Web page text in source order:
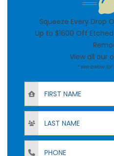
Squeeze Every Drop
Up to $1600 Off
View all our
* see below
First Name
Last Name
Phone